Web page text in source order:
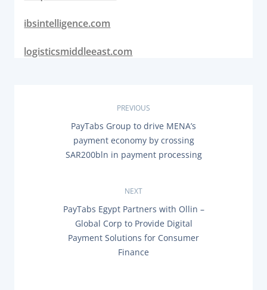
ibsintelligence.com
logisticsmiddleeast.com
PREVIOUS
V
P
O
PayTabs Group to drive MENA’s
payment economy by crossing
SAR200bln in payment processing
NEXT
N
PayTabs Egypt Partners with Ollin –
Global Corp to Provide Digital
Payment Solutions for Consumer
Finance